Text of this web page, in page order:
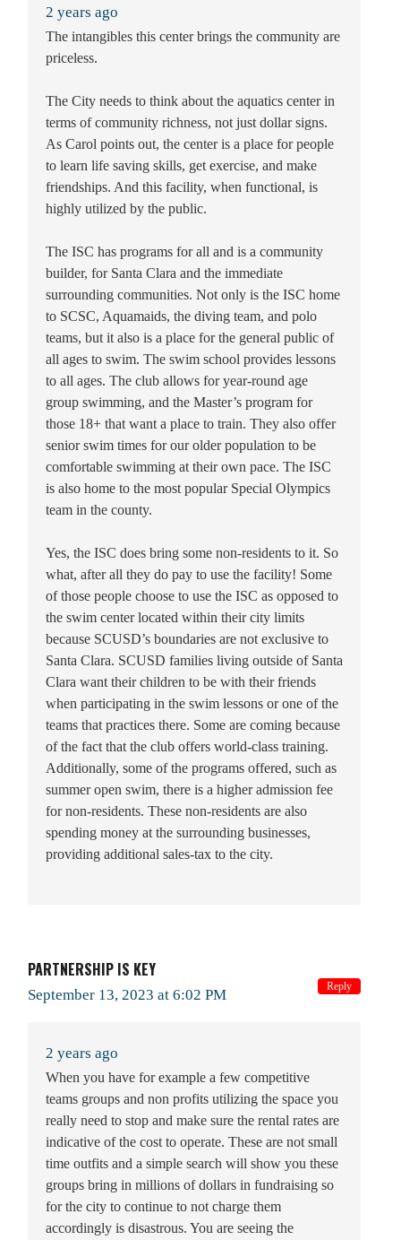
2 years ago
The intangibles this center brings the community are
priceless.
The City needs to think about the aquatics center in
terms of community richness, not just dollar signs.
As Carol points out, the center is a place for people
to learn life saving skills, get exercise, and make
friendships. And this facility, when functional, is
highly utilized by the public.
The ISC has programs for all and is a community
builder, for Santa Clara and the immediate
surrounding communities. Not only is the ISC home
to SCSC, Aquamaids, the diving team, and polo
teams, but it also is a place for the general public of
all ages to swim. The swim school provides lessons
to all ages. The club allows for year-round age
group swimming, and the Master’s program for
those 18+ that want a place to train. They also offer
senior swim times for our older population to be
comfortable swimming at their own pace. The ISC
is also home to the most popular Special Olympics
team in the county.
Yes, the ISC does bring some non-residents to it. So
what, after all they do pay to use the facility! Some
of those people choose to use the ISC as opposed to
the swim center located within their city limits
because SCUSD’s boundaries are not exclusive to
Santa Clara. SCUSD families living outside of Santa
Clara want their children to be with their friends
when participating in the swim lessons or one of the
teams that practices there. Some are coming because
of the fact that the club offers world-class training.
Additionally, some of the programs offered, such as
summer open swim, there is a higher admission fee
for non-residents. These non-residents are also
spending money at the surrounding businesses,
providing additional sales-tax to the city.
PARTNERSHIP IS KEY
September 13, 2023 at 6:02 PM
2 years ago
When you have for example a few competitive
teams groups and non profits utilizing the space you
really need to stop and make sure the rental rates are
indicative of the cost to operate. These are not small
time outfits and a simple search will show you these
groups bring in millions of dollars in fundraising so
for the city to continue to not charge them
accordingly is disastrous. You are seeing the
Reply